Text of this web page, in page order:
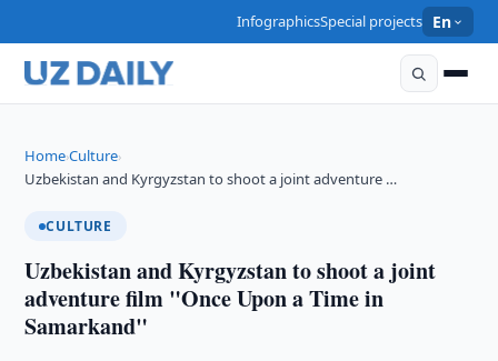
InfographicsSpecial projects En
Home›Culture›
Uzbekistan and Kyrgyzstan to shoot a joint adventure …
CULTURE
Uzbekistan and Kyrgyzstan to shoot a joint
adventure film "Once Upon a Time in
Samarkand"